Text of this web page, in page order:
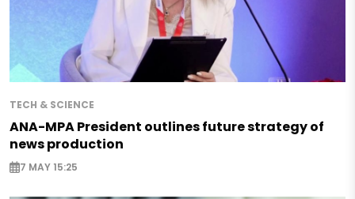
TECH & SCIENCE
ANA-MPA President outlines future strategy of
news production
7 MAY 15:25